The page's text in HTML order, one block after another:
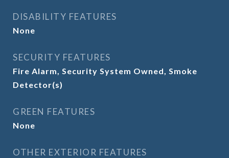
DISABILITY FEATURES
None
SECURITY FEATURES
Fire Alarm, Security System Owned, Smoke
Detector(s)
GREEN FEATURES
None
OTHER EXTERIOR FEATURES